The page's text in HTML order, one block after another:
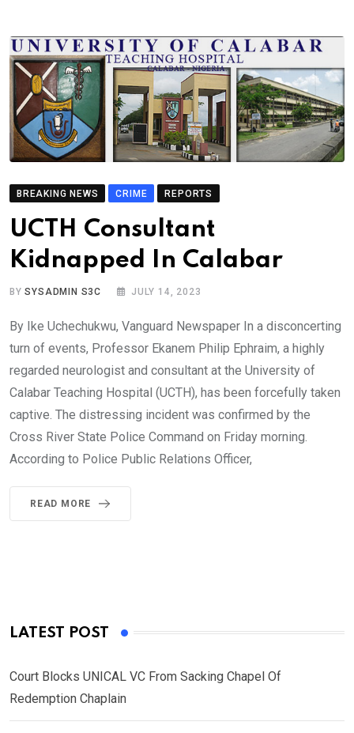
BREAKING NEWS CRIME REPORTS
UCTH Consultant
Kidnapped In Calabar
BYSYSADMIN S3C JULY 14, 2023
By Ike Uchechukwu, Vanguard Newspaper In a disconcerting
turn of events, Professor Ekanem Philip Ephraim, a highly
regarded neurologist and consultant at the University of
Calabar Teaching Hospital (UCTH), has been forcefully taken
captive. The distressing incident was confirmed by the
Cross River State Police Command on Friday morning.
According to Police Public Relations Officer,
READ MORE
LATEST POST
Court Blocks UNICAL VC From Sacking Chapel Of
Redemption Chaplain